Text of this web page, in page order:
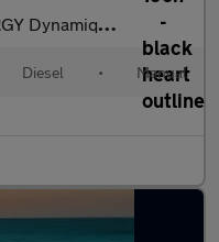
5dr Diesel Manual Euro 6 (s/s
Diesel • Manual